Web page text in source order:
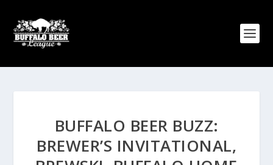
BUFFALO BEER BUZZ:
BREWER’S INVITATIONAL,